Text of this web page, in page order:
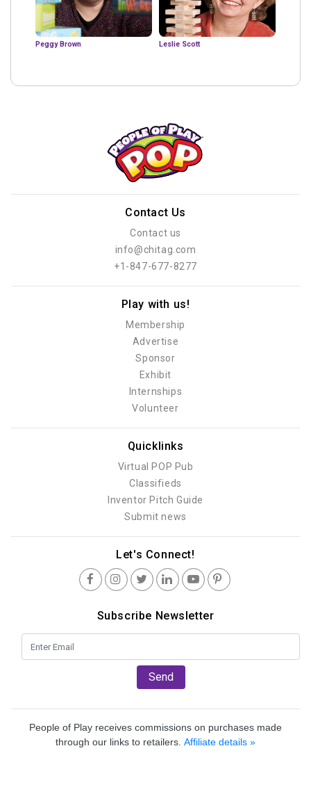
Peggy Brown Leslie Scott
Contact Us
Contact us
info@chitag.com
+1-847-677-8277
Play with us!
Membership
Advertise
Sponsor
Exhibit
Internships
Volunteer
Quicklinks
Virtual POP Pub
Classifieds
Inventor Pitch Guide
Submit news
Let's Connect!
Subscribe Newsletter
Send
People of Play receives commissions on purchases made
through our links to retailers. Affiliate details »